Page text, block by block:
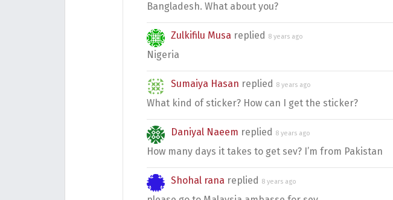
Bangladesh. What about you?
Zulkifilu Musa replied 8 years ago
Nigeria
Sumaiya Hasan replied 8 years ago
What kind of sticker? How can I get the sticker?
Daniyal Naeem replied 8 years ago
How many days it takes to get sev? I’m from Pakistan
Shohal rana replied 8 years ago